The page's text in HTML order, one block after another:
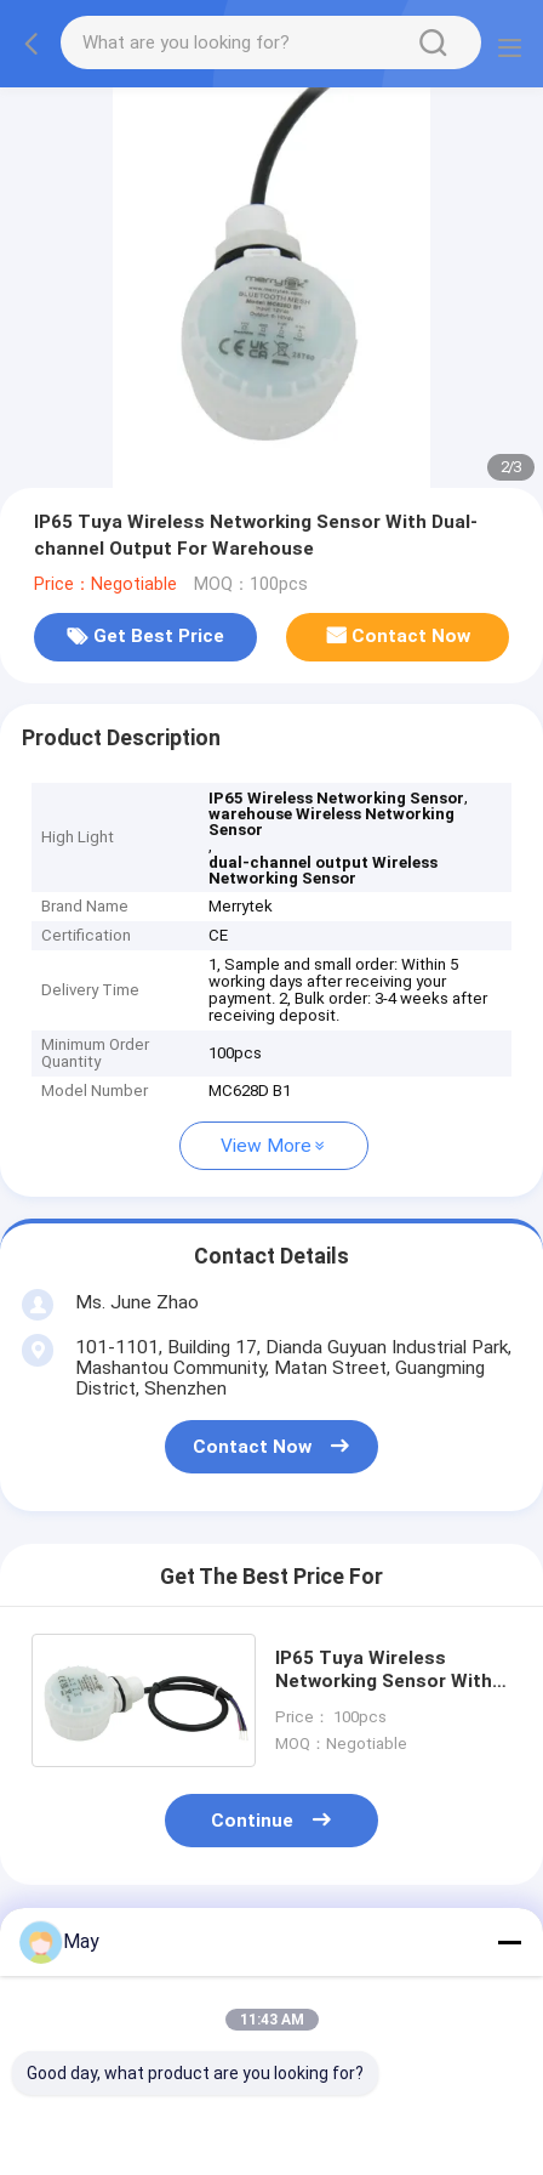
2/3
IP65 Tuya Wireless Networking Sensor With Dual-
channel Output For Warehouse
Price：Negotiable MOQ：100pcs
Get Best Price Contact Now
Product Description
High Light
IP65 Wireless Networking Sensor,
warehouse Wireless Networking
Sensor
,
dual-channel output Wireless
Networking Sensor
Brand Name
Merrytek
Certification
CE
Delivery Time
1, Sample and small order: Within 5
working days after receiving your
payment. 2, Bulk order: 3-4 weeks after
receiving deposit.
Minimum Order
Quantity
100pcs
Model Number MC628D B1
View More
Contact Details
Ms. June Zhao
101-1101, Building 17, Dianda Guyuan Industrial Park,
Mashantou Community, Matan Street, Guangming
District, Shenzhen
Contact Now
Get The Best Price For
IP65 Tuya Wireless
Networking Sensor With
Warehouse
Price： 100pcs
MOQ：Negotiable
Continue
Recommended Products
May
11:43 AM
Good day, what product are you looking for?